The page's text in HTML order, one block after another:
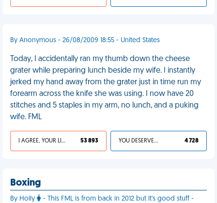
By Anonymous - 26/08/2009 18:55 - United States
Today, I accidentally ran my thumb down the cheese
grater while preparing lunch beside my wife. I instantly
jerked my hand away from the grater just in time run my
forearm across the knife she was using. I now have 20
stitches and 5 staples in my arm, no lunch, and a puking
wife. FML
I AGREE, YOUR LIFE SUCKS 53 893 YOU DESERVED IT 4 728
Boxing
By Holly
- This FML is from back in 2012 but it's good stuff -